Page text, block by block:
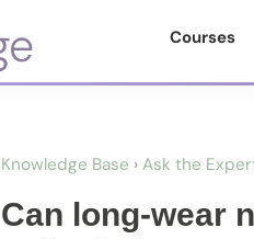
Courses
Knowledge Base › Ask the
Can long-wear